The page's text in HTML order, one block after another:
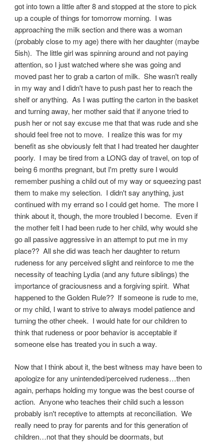
got into town a little after 8 and stopped at the store to pick
up a couple of things for tomorrow morning. I was
approaching the milk section and there was a woman
(probably close to my age) there with her daughter (maybe
5ish). The little girl was spinning around and not paying
attention, so I just watched where she was going and
moved past her to grab a carton of milk. She wasn't really
in my way and I didn't have to push past her to reach the
shelf or anything. As I was putting the carton in the basket
and turning away, her mother said that if anyone tried to
push her or not say excuse me that that was rude and she
should feel free not to move. I realize this was for my
benefit as she obviously felt that I had treated her daughter
poorly. I may be tired from a LONG day of travel, on top of
being 6 months pregnant, but I'm pretty sure I would
remember pushing a child out of my way or squeezing past
them to make my selection. I didn't say anything, just
continued with my errand so I could get home. The more I
think about it, though, the more troubled I become. Even if
the mother felt I had been rude to her child, why would she
go all passive aggressive in an attempt to put me in my
place?? All she did was teach her daughter to return
rudeness for any perceived slight and reinforce to me the
necessity of teaching Lydia (and any future siblings) the
importance of graciousness and a forgiving spirit. What
happened to the Golden Rule?? If someone is rude to me,
or my child, I want to strive to always model patience and
turning the other cheek. I would hate for our children to
think that rudeness or poor behavior is acceptable if
someone else has treated you in such a way.
Now that I think about it, the best witness may have been to
apologize for any unintended/perceived rudeness…then
again, perhaps holding my tongue was the best course of
action. Anyone who teaches their child such a lesson
probably isn't receptive to attempts at reconciliation. We
really need to pray for parents and for this generation of
children…not that they should be doormats, but